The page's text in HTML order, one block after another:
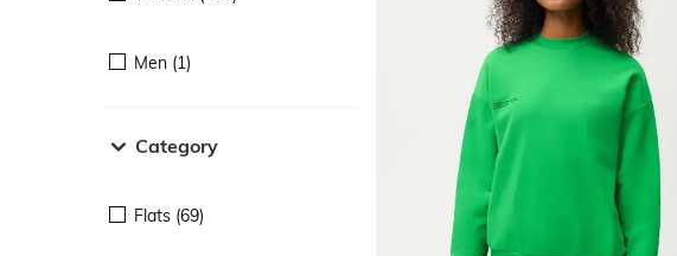
Men (1)
Category
Flats (69)